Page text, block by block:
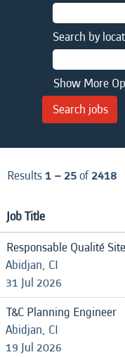
Search by
Show More
Results1 – 25of2418
Job Title
Responsable Qualité
Abidjan, CI
31 Jul 2026
T&C Planning Engineer
Abidjan, CI
19 Jul 2026